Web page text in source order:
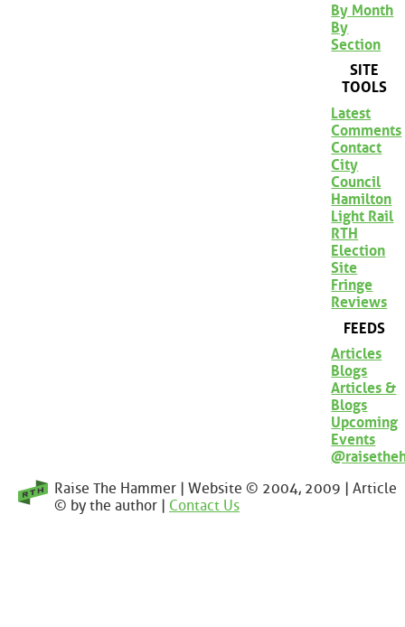
By Month
By
Section
SITE
TOOLS
Latest
Comments
Contact
City
Council
Hamilton
Light Rail
RTH
Election
Site
Fringe
Reviews
FEEDS
Articles
Blogs
Articles &
Blogs
Upcoming
Events
Raise The Hammer | Website © 2004, 2009 | Article
© by the author | Contact Us